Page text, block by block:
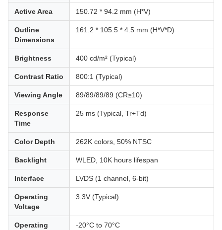
Active Area 150.72 * 94.2 mm (H*V)
Outline
Dimensions
161.2 * 105.5 * 4.5 mm (H*V*D)
Brightness 400 cd/m² (Typical)
Contrast Ratio 800:1 (Typical)
Viewing Angle 89/89/89/89 (CR≥10)
Response
Time
25 ms (Typical, Tr+Td)
Color Depth 262K colors, 50% NTSC
Backlight WLED, 10K hours lifespan
Interface LVDS (1 channel, 6-bit)
Operating
Voltage
3.3V (Typical)
Operating
-20°C to 70°C